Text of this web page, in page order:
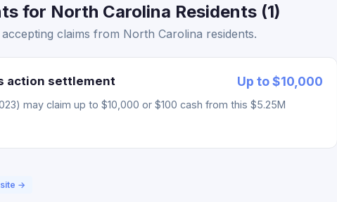
for North Carolina Residents (1)
claims from North Carolina residents.
action settlement Up to $10,000
may claim up to $10,000 or $100 cash from this $5.25M
→